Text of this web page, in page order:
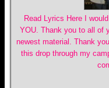
Read Lyrics Here I
YOU. Thank you to all of
newest material. Thank
this drop through my